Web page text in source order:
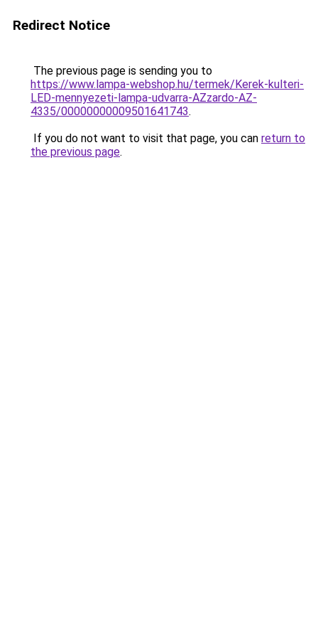
Redirect Notice
The previous page is sending you to
https://www.lampa-webshop.hu/termek/Kerek-kulteri-
LED-mennyezeti-lampa-udvarra-AZzardo-AZ-
4335/00000000009501641743.
If you do not want to visit that page, you can return to
the previous page.